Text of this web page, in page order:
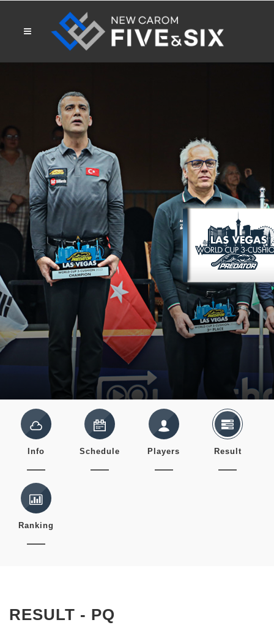
Info Schedule Players Result
Ranking
RESULT - PQ